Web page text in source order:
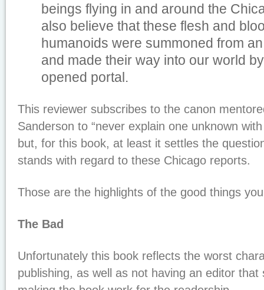
beings flying in and around the
also believe that these flesh and
humanoids were summoned from
and made their way into our world
opened portal.
This reviewer subscribes to the canon
Sanderson to “never explain one unknown
but, for this book, at least it settles the
stands with regard to these Chicago reports.
Those are the highlights of the good things
The Bad
Unfortunately this book reflects the worst
publishing, as well as not having an editor